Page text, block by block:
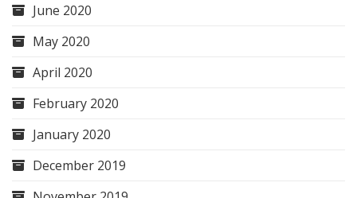
June 2020
May 2020
April 2020
February 2020
January 2020
December 2019